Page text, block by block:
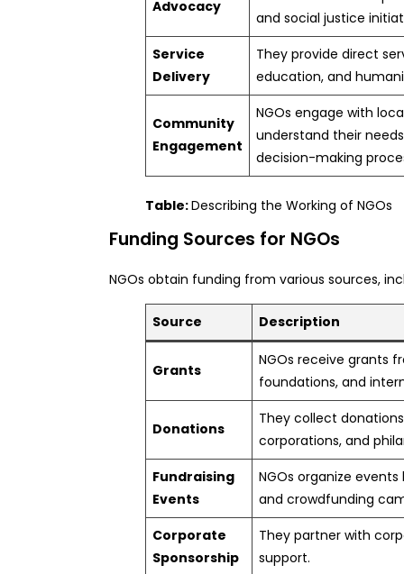
Advocacy
and social justice
Service
Delivery
They provide direct
education, and
Community
Engagement
NGOs engage with
understand their
decision-making
Table:Describing the Working of NGOs
Funding Sources for NGOs
NGOs obtain funding from various sources,
Source Description
Grants
NGOs receive grants
foundations, and
Donations
They collect
corporations, and
Fundraising
Events
NGOs organize
and crowdfunding
Corporate
Sponsorship
They partner with
support.